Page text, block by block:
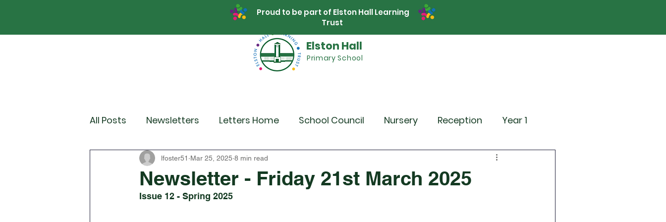
Elston Hall
Primary School
Proud to be part of Elston Hall Learning
Trust
All Posts Newsletters Letters Home School Council Nursery Reception Year 1
Year 3 Year 4 Year 5
Wider Curriculum Events
Newsletter - Friday 21st March 2025
lfoster51 Mar 25, 2025 8 min read
Issue 12 - Spring 2025